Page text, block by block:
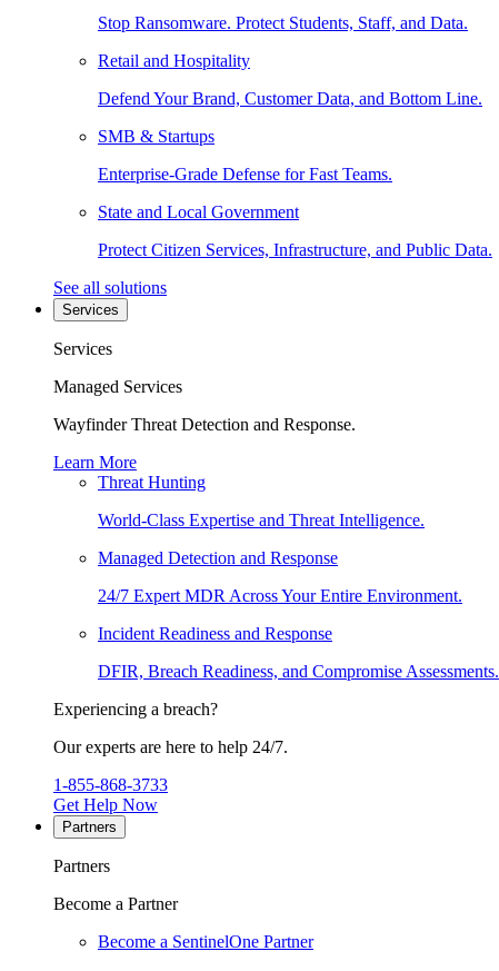
Stop Ransomware. Protect Students, Staff, and Data.
Retail and Hospitality
Defend Your Brand, Customer Data, and Bottom Line.
SMB & Startups
Enterprise-Grade Defense for Fast Teams.
State and Local Government
Protect Citizen Services, Infrastructure, and Public Data.
See all solutions
Services
Services
Managed Services
Wayfinder Threat Detection and Response.
Learn More
Threat Hunting
World-Class Expertise and Threat Intelligence.
Managed Detection and Response
24/7 Expert MDR Across Your Entire Environment.
Incident Readiness and Response
DFIR, Breach Readiness, and Compromise Assessments.
Experiencing a breach?
Our experts are here to help 24/7.
1-855-868-3733
Get Help Now
Partners
Partners
Become a Partner
Become a SentinelOne Partner